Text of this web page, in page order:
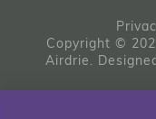
Copyright ©
Airdrie.